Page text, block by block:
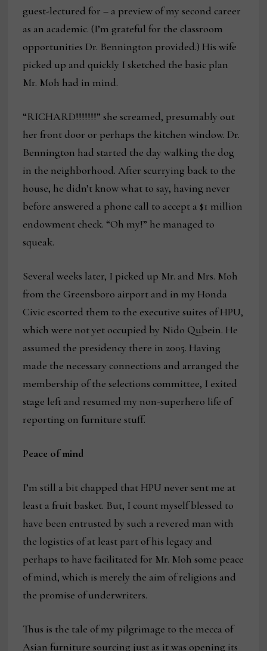
guest-lectured for – a preview of my second career
as an academic. (I’m grateful for the classroom
opportunities Dr. Bennington provided.) His wife
picked up and quickly I sketched the basic plan
Mr. Moh had in mind.
“RICHARD!!!!!!!” she screamed, presumably out
her front door or perhaps the kitchen window. Dr.
Bennington had started the day walking the dog
in the neighborhood. After scurrying back to the
house, he didn’t know what to say, having never
before answered a phone call to accept a $1 million
endowment check. “Oh my!” he managed to
squeak.
Several weeks later, I picked up Mr. and Mrs. Moh
from the Greensboro airport and in my Honda
Civic escorted them to the executive suites of HPU,
which were not yet occupied by Nido Qubein. He
assumed the presidency there in 2005. Having
made the necessary connections and arranged the
membership of the selections committee, I exited
stage left and resumed my non-superhero life of
reporting on furniture stuff.
Peace of mind
I’m still a bit chapped that HPU never sent me at
least a fruit basket. But, I count myself blessed to
have been entrusted by such a revered man with
the logistics of at least part of his legacy and
perhaps to have facilitated for Mr. Moh some peace
of mind, which is merely the aim of religions and
the promise of underwriters.
Thus is the tale of my pilgrimage to the mecca of
Asian furniture sourcing just as it was opening its